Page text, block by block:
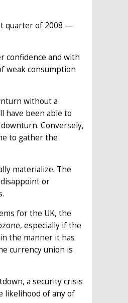
quarter of 2008 —
confidence and with
weak consumption
without a
have been able to
Conversely,
to gather the
materialize. The
or
for the UK, the
especially if the
the manner it has
currency union is
a security crisis
likelihood of any of